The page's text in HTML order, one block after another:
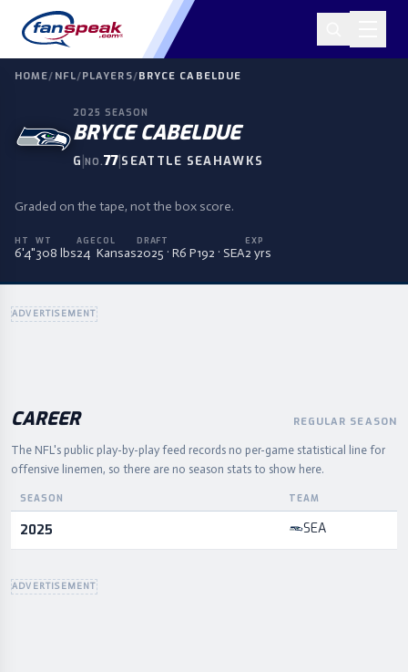
HOME/ NFL/PLAYERS/BRYCE CABELDUE
2025 SEASON
BRYCE CABELDUE
G|NO.77|SEATTLE SEAHAWKS
Graded on the tape, not the box score.
HT
6'4"
WT
308 lbs
AGE
24
COL
Kansas
DRAFT
2025 · R6 P192 · SEA
EXP
2 yrs
ADVERTISEMENT
CAREER REGULAR SEASON
The NFL's public play-by-play feed records no per-game statistical line for
offensive linemen, so there are no season stats to show here.
Career statistics by season and team
SEASON TEAM
2025 SEA
ADVERTISEMENT